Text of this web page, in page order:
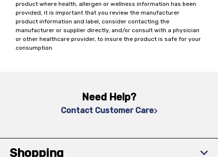
product where health, allergen or wellness information has been
provided, it is important that you review the manufacturer
product information and label, consider contacting the
manufacturer or supplier directly, and/or consult with a physician
or other healthcare provider, to insure the product is safe for your
consumption.
Need Help?
Contact Customer Care
Shopping